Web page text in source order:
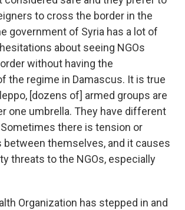
to cross the border in the
government of Syria has a lot of
about seeing NGOs
without having the
the regime in Damascus. It is true
[dozens of] armed groups are
one umbrella. They have different
there is tension or
between themselves, and it causes
threats to the NGOs, especially
Organization has stepped in and